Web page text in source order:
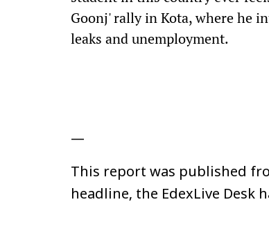
Goonj' rally in Kota, where he
leaks and unemployment.
—
This report was published
headline, the EdexLive Desk